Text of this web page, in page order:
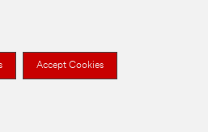
Accept Cookies